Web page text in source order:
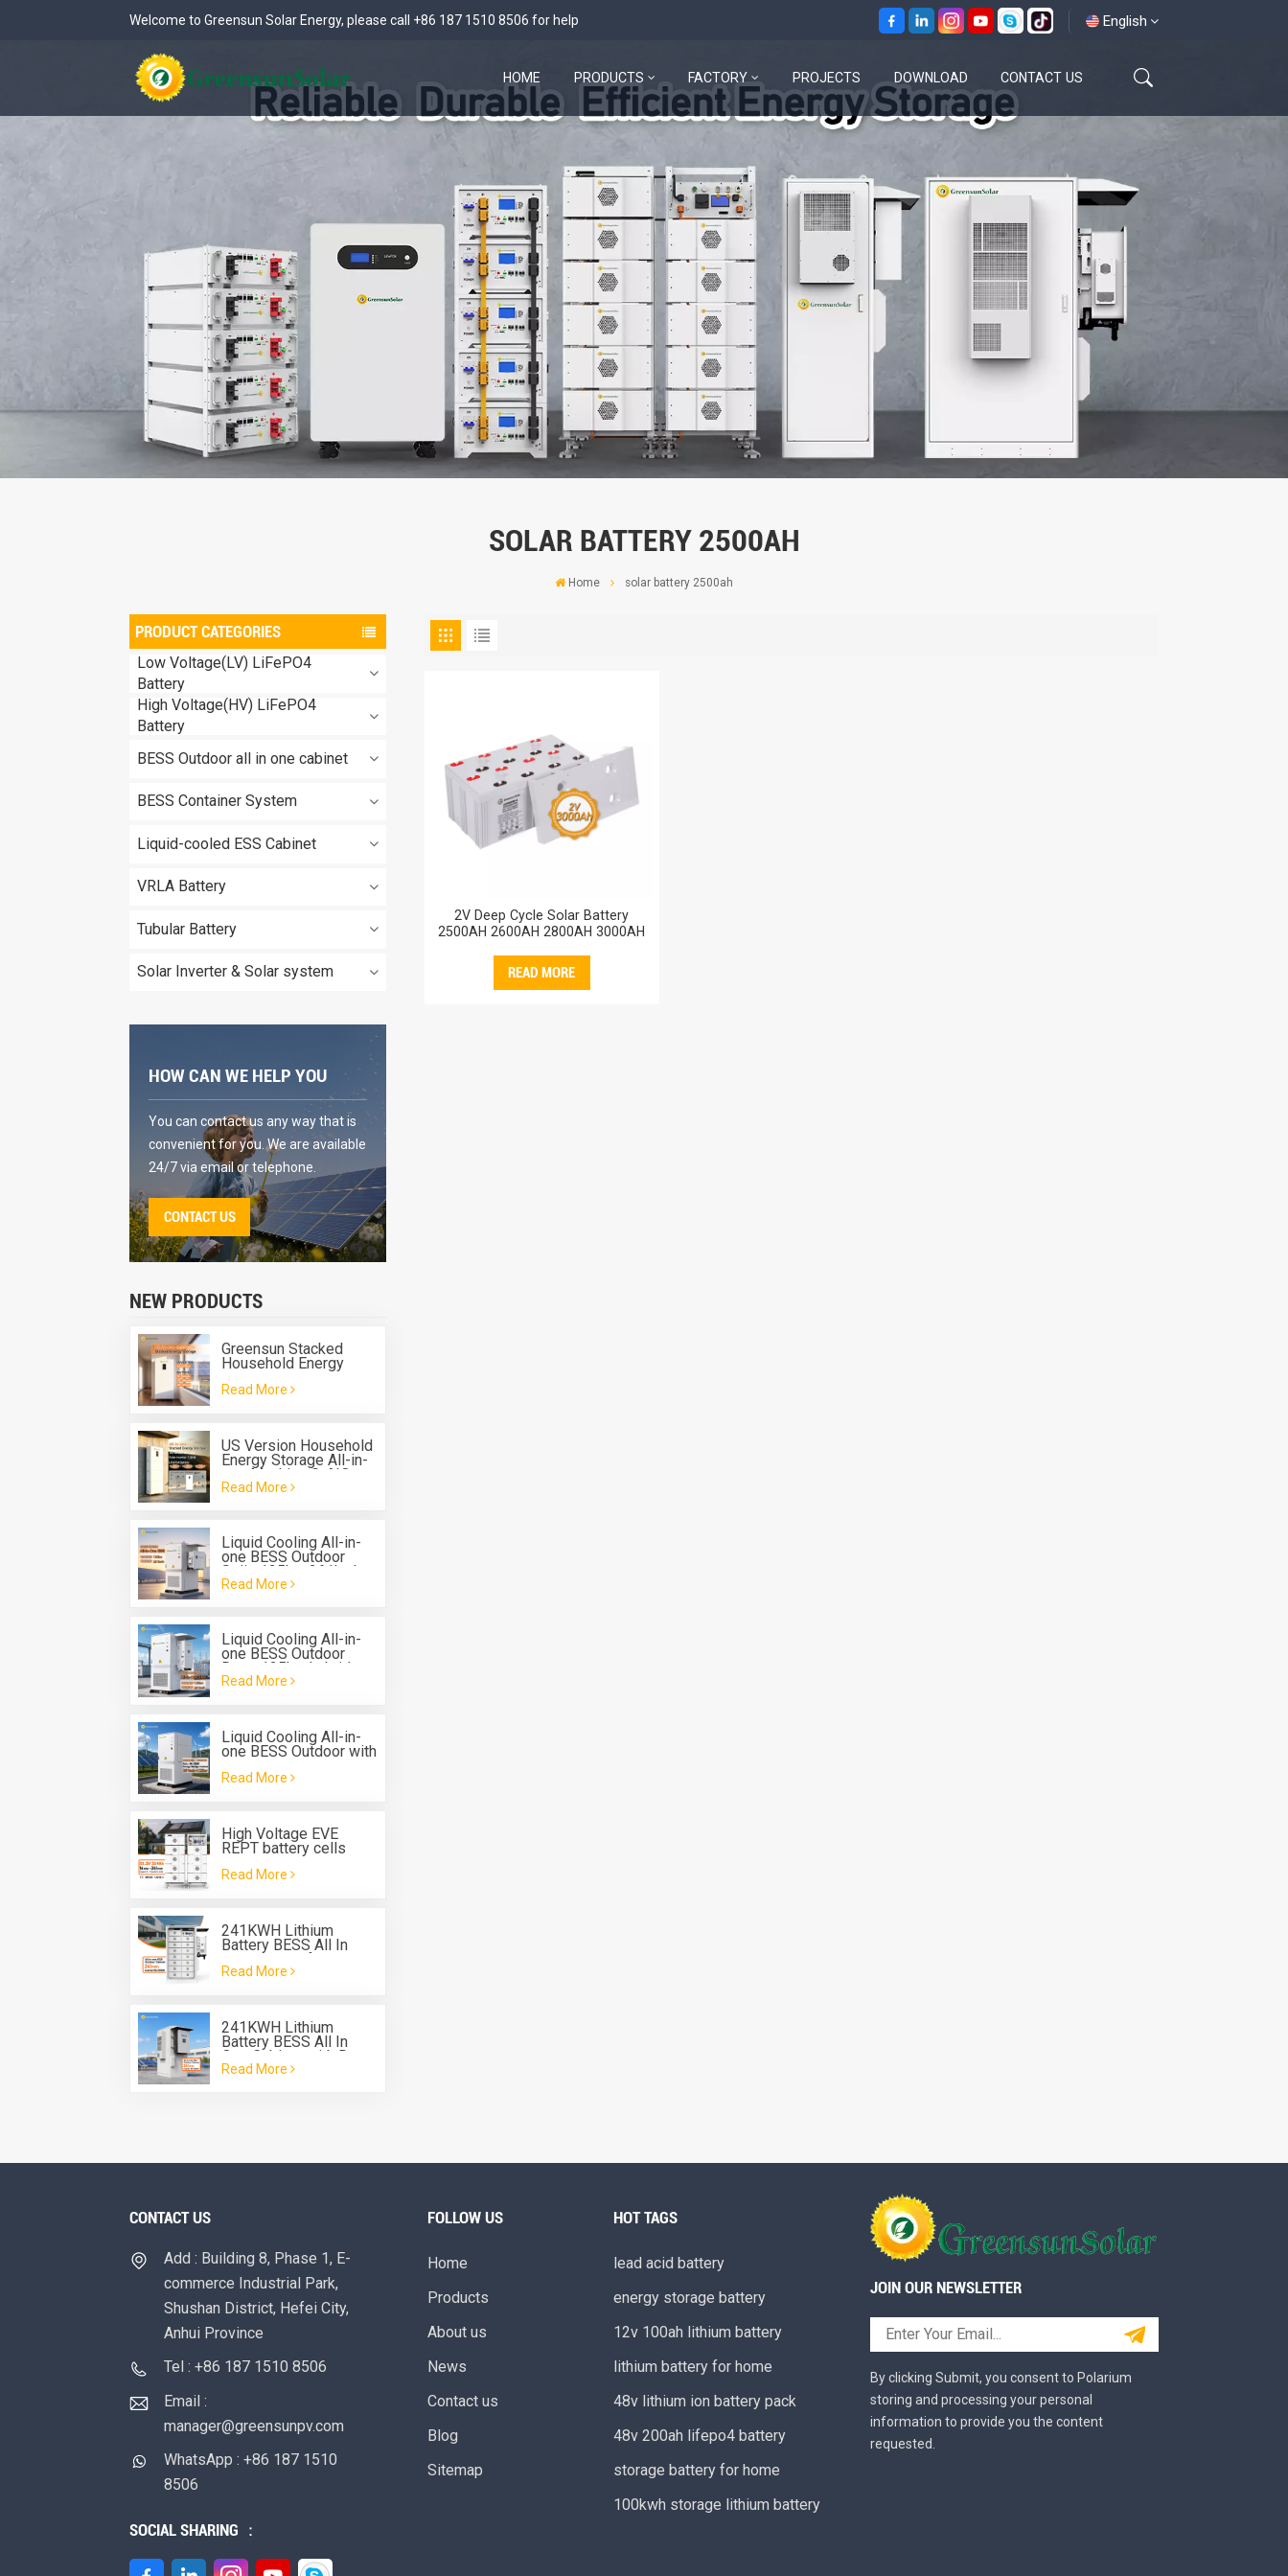
Welcome to Greensun Solar Energy, please call +86 187 1510 8506 for help English
español
HOME PRODUCTS FACTORY PROJECTS DOWNLOAD CONTACT US
SOLAR BATTERY 2500AH
Home solar battery 2500ah
PRODUCT CATEGORIES
Low Voltage(LV) LiFePO4
Battery
High Voltage(HV) LiFePO4
Battery
BESS Outdoor all in one cabinet
BESS Container System
Liquid-cooled ESS Cabinet
VRLA Battery
Tubular Battery
Solar Inverter & Solar system
HOW CAN WE HELP YOU
You can contact us any way that is
convenient for you. We are available
24/7 via email or telephone.
CONTACT US
NEW PRODUCTS
Greensun Stacked
Household Energy
Storage All-in-one
Machine G-AIO-200-
Read More
US Version Household
Energy Storage All-in-
one Machine G-AIO-
200-U7.2K
Read More
Liquid Cooling All-in-
one BESS Outdoor
Solis 125kw 261kwh
Battery Energy Storage
Read More
Liquid Cooling All-in-
one BESS Outdoor
Deye 125kw hybrid
inverter 261kwh
Read More
Liquid Cooling All-in-
one BESS Outdoor with
261 kwh Battery
Read More
High Voltage EVE
REPT battery cells
280Ah 314Ah Rack
Type Battery System
Read More
241KWH Lithium
Battery BESS All In
One Cabinet for energy
storage system
Read More
241KWH Lithium
Battery BESS All In
One Cabinet with Deye
three phase Hybrid
Read More
2V Deep Cycle Solar Battery
2500AH 2600AH 2800AH 3000AH
Battery 3000AH
READ MORE
CONTACT US
Add : Building 8, Phase 1, E-
commerce Industrial Park,
Shushan District, Hefei City,
Anhui Province
Tel : +86 187 1510 8506
Email :
manager@greensunpv.com
WhatsApp : +86 187 1510
8506
SOCIAL SHARING ：
FOLLOW US
Home
Products
About us
News
Contact us
Blog
Sitemap
HOT TAGS
lead acid battery
energy storage battery
12v 100ah lithium battery
lithium battery for home
48v lithium ion battery pack
48v 200ah lifepo4 battery
storage battery for home
100kwh storage lithium battery
JOIN OUR NEWSLETTER
By clicking Submit, you consent to Polarium
storing and processing your personal
information to provide you the content
requested.